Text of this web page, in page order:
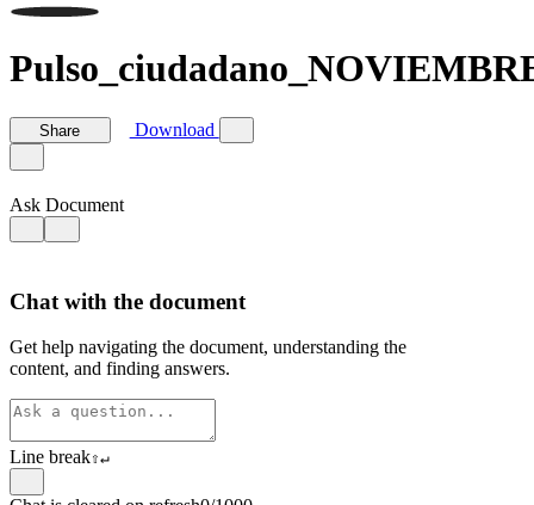
Share Download
Ask Document
Chat with the document
Get help navigating the document, understanding the
content, and finding answers.
Line break⇧↵